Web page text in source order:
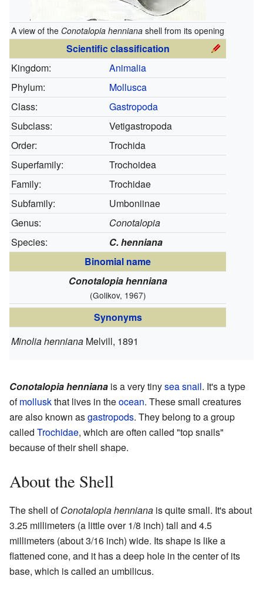
A view of the Conotalopia henniana shell from its opening
Scientific classification
Kingdom:
Animalia
Phylum:
Mollusca
Class:
Gastropoda
Subclass:
Vetigastropoda
Order:
Trochida
Superfamily:
Trochoidea
Family:
Trochidae
Subfamily:
Umboniinae
Genus:
Conotalopia
Species:
C. henniana
Binomial name
Conotalopia henniana
(Golikov, 1967)
Synonyms
Minolia henniana Melvill, 1891
Conotalopia henniana is a very tinysea snail. It's a type
ofmolluskthat lives in theocean. These small creatures
are also known asgastropods. They belong to a group
called Trochidae, which are often called "top snails"
because of their shell shape.
About the Shell
The shell ofConotalopia henniana is quite small. It's about
3.25 millimeters (a little over 1/8 inch) tall and 4.5
millimeters (about 3/16 inch) wide. Its shape is like a
flattened cone, and it has a deep hole in the center of its
base, which is called an umbilicus.